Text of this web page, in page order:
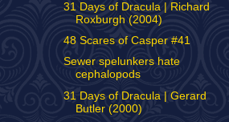
31 Days of Dracula | Richard
Roxburgh (2004)
48 Scares of Casper #41
Sewer spelunkers hate
cephalopods
31 Days of Dracula | Gerard
Butler (2000)